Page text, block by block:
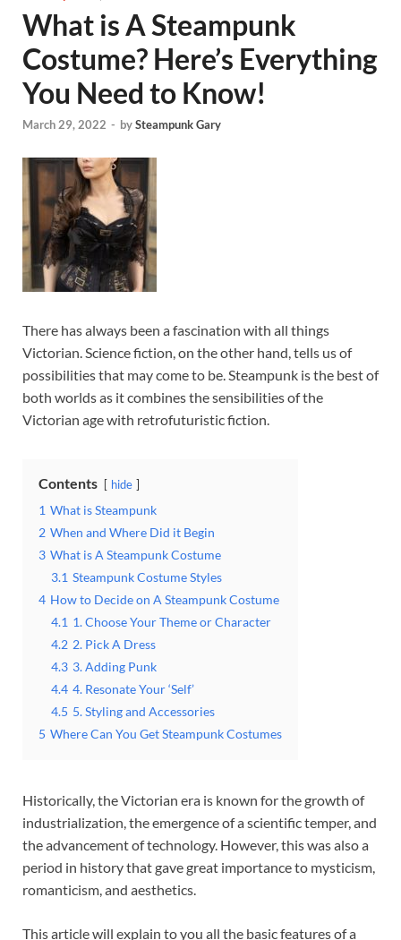
What is A Steampunk
Costume? Here’s Everything
You Need to Know!
March 29, 2022 - bySteampunk Gary
There has always been a fascination with all things
Victorian. Science fiction, on the other hand, tells us of
possibilities that may come to be. Steampunk is the best of
both worlds as it combines the sensibilities of the
Victorian age with retrofuturistic fiction.
Contents hide
1 What is Steampunk
2 When and Where Did it Begin
3 What is A Steampunk Costume
3.1 Steampunk Costume Styles
4 How to Decide on A Steampunk Costume
4.1 1. Choose Your Theme or Character
4.2 2. Pick A Dress
4.3 3. Adding Punk
4.4 4. Resonate Your ‘Self’
4.5 5. Styling and Accessories
5 Where Can You Get Steampunk Costumes
Historically, the Victorian era is known for the growth of
industrialization, the emergence of a scientific temper, and
the advancement of technology. However, this was also a
period in history that gave great importance to mysticism,
romanticism, and aesthetics.
This article will explain to you all the basic features of a